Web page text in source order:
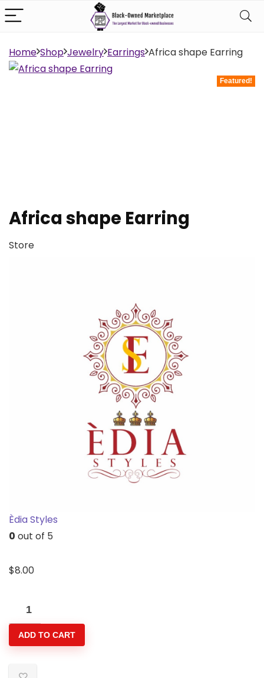
Home Shop Jewelry Earrings Africa shape Earring
Featured!
Africa shape Earring
Store
Èdia Styles
0 out of 5
$8.00
Africa
shape
Earring
ADD TO CART